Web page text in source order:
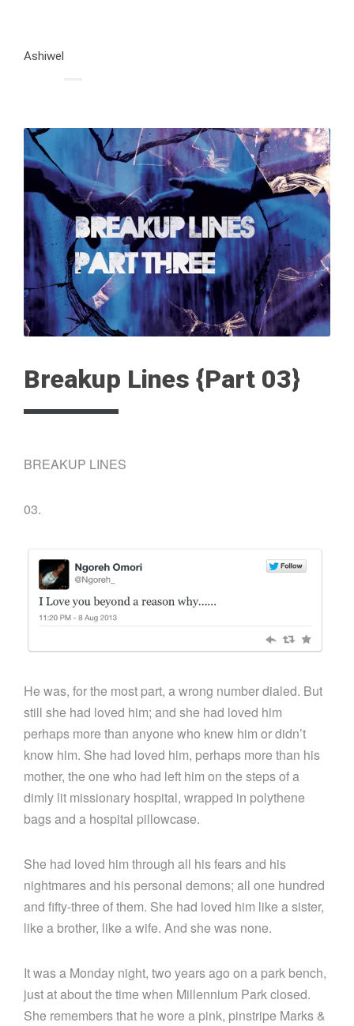
Ashiwel
Breakup Lines {Part 03}
BREAKUP LINES
03.
He was, for the most part, a wrong number dialed. But
still she had loved him; and she had loved him
perhaps more than anyone who knew him or didn’t
know him. She had loved him, perhaps more than his
mother, the one who had left him on the steps of a
dimly lit missionary hospital, wrapped in polythene
bags and a hospital pillowcase.
She had loved him through all his fears and his
nightmares and his personal demons; all one hundred
and fifty-three of them. She had loved him like a sister,
like a brother, like a wife. And she was none.
It was a Monday night, two years ago on a park bench,
just at about the time when Millennium Park closed.
She remembers that he wore a pink, pinstripe Marks &